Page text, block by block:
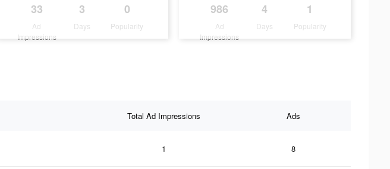
33
Ad
Impressions
3
Days
0
Popularity
986
Ad
Impressions
4
Days
1
Popularity
Total Ad Impressions Ads
1 8